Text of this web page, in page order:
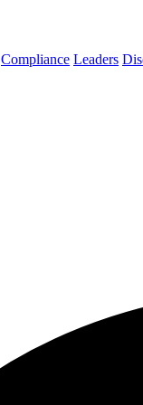
Compliance Leaders